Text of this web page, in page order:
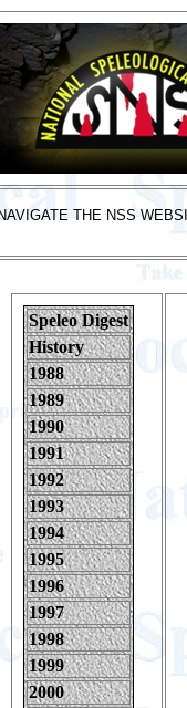
NAVIGATE THE NSS
Speleo Digest
History
1988
1989
1990
1991
1992
1993
1994
1995
1996
1997
1998
1999
2000